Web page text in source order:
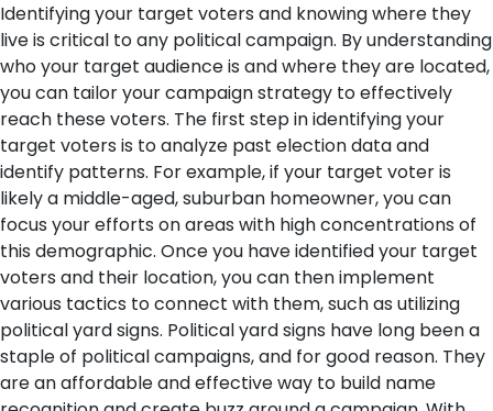
Identifying your target voters and knowing where they
live is critical to any political campaign. By understanding
who your target audience is and where they are located,
you can tailor your campaign strategy to effectively
reach these voters. The first step in identifying your
target voters is to analyze past election data and
identify patterns. For example, if your target voter is
likely a middle-aged, suburban homeowner, you can
focus your efforts on areas with high concentrations of
this demographic. Once you have identified your target
voters and their location, you can then implement
various tactics to connect with them, such as utilizing
political yard signs. Political yard signs have long been a
staple of political campaigns, and for good reason. They
are an affordable and effective way to build name